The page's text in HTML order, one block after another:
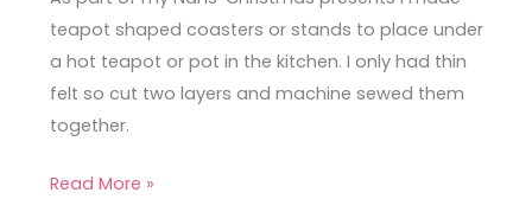
teapot shaped coasters or stands to place under
a hot teapot or pot in the kitchen. I only had thin
felt so cut two layers and machine sewed them
together.
Read More »